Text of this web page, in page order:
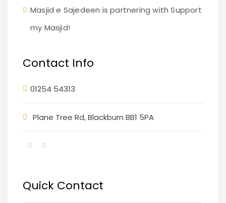
Masjid e Sajedeen is partnering with Support
my Masjid!
Contact Info
01254 54313
Plane Tree Rd, Blackburn BB1 5PA
Quick Contact